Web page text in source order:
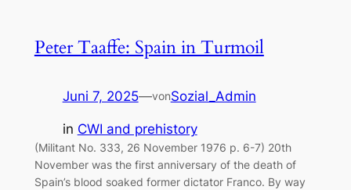
Peter Taaffe: Spain in Turmoil
Juni 7, 2025—vonSozial_Admin
in CWI and prehistory
(Militant No. 333, 26 November 1976 p. 6-7) 20th
November was the first anniversary of the death of
Spain’s blood soaked former dictator Franco. By way